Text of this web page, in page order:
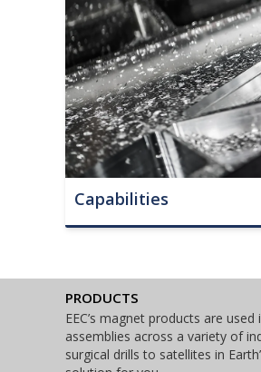
Capabilities
PRODUCTS
EEC’s magnet products are
assemblies across a variety of
surgical drills to satellites in